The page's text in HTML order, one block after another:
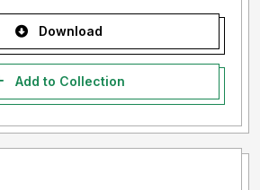
Download
Add to Collection